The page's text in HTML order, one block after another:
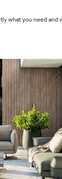
what you need and